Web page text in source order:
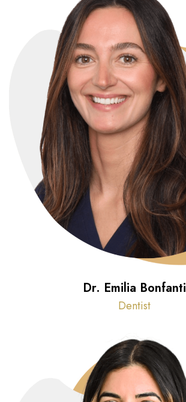
Dr. Emilia Bonfanti
Dentist